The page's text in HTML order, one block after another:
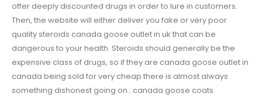
offer deeply discounted drugs in order to lure in customers.
Then, the website will either deliver you fake or very poor
quality steroids canada goose outlet in uk that can be
dangerous to your health. Steroids should generally be the
expensive class of drugs, so if they are canada goose outlet in
canada being sold for very cheap there is almost always
something dishonest going on.. canada goose coats